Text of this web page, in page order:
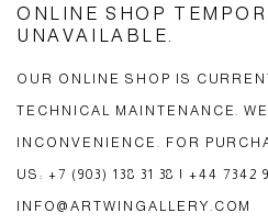
ONLINE SHOP
UNAVAILABLE.
OUR ONLINE SHOP IS
TECHNICAL MAINTENANCE.
INCONVENIENCE. FOR
US: +7 (903) 138 31 38 | +44 7342
INFO@ARTWINGALLERY.COM